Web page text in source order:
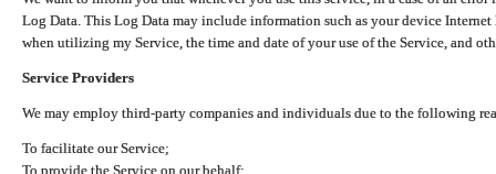
Log Data. This Log Data may include information such as your device
when utilizing my Service, the time and date of your use of the Service, and
Service Providers
We may employ third-party companies and individuals due to the following
To facilitate our Service;
To provide the Service on our behalf;